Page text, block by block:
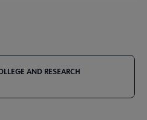
AND RESEARCH